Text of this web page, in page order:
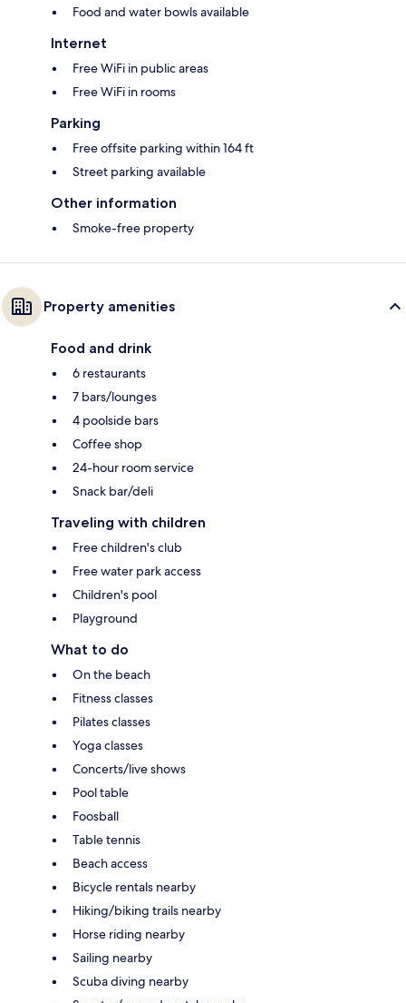
Food and water bowls available
Internet
Free WiFi in public areas
Free WiFi in rooms
Parking
Free offsite parking within 164 ft
Street parking available
Other information
Smoke-free property
Property amenities
Food and drink
6 restaurants
7 bars/lounges
4 poolside bars
Coffee shop
24-hour room service
Snack bar/deli
Traveling with children
Free children's club
Free water park access
Children's pool
Playground
What to do
On the beach
Fitness classes
Pilates classes
Yoga classes
Concerts/live shows
Pool table
Foosball
Table tennis
Beach access
Bicycle rentals nearby
Hiking/biking trails nearby
Horse riding nearby
Sailing nearby
Scuba diving nearby